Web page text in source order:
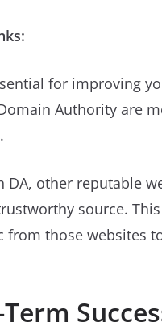
for improving
Authority are
DA, other reputable
source.
from those websites